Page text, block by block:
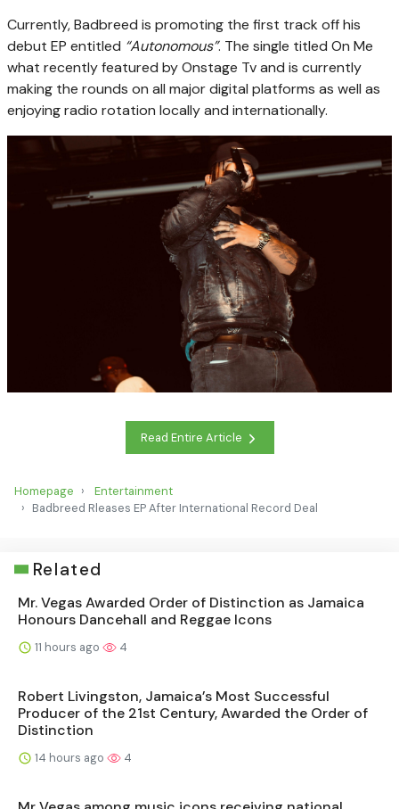
Currently, Badbreed is promoting the first track off his
debut EP entitled “Autonomous”. The single titled On Me
what recently featured by Onstage Tv and is currently
making the rounds on all major digital platforms as well as
enjoying radio rotation locally and internationally.
Read Entire Article
Homepage
Entertainment
Badbreed Rleases EP After International Record Deal
Related
Mr. Vegas Awarded Order of Distinction as Jamaica
Honours Dancehall and Reggae Icons
11 hours ago 4
Robert Livingston, Jamaica’s Most Successful
Producer of the 21st Century, Awarded the Order of
Distinction
14 hours ago 4